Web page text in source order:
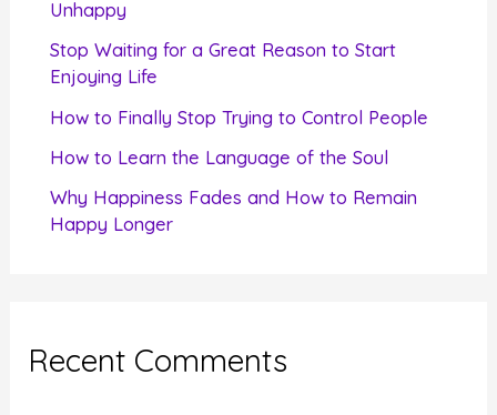
Unhappy
Stop Waiting for a Great Reason to Start
Enjoying Life
How to Finally Stop Trying to Control People
How to Learn the Language of the Soul
Why Happiness Fades and How to Remain
Happy Longer
Recent Comments